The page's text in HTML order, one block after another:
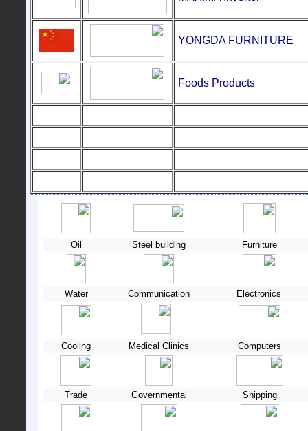
YONGDA FURNITURE
Foods Products
Furniture
Steel building
Oil
Electronics
Communication
Water
Computers
Medical Clinics
Cooling
Shipping
Governmental
Trade